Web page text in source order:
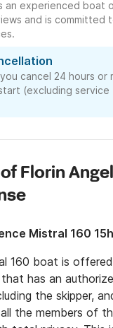
an experienced boat
and is committed
cancel 24 hours or
(excluding service
Florin
Mistral 160
160 boat is
has an
the skipper,
the members of